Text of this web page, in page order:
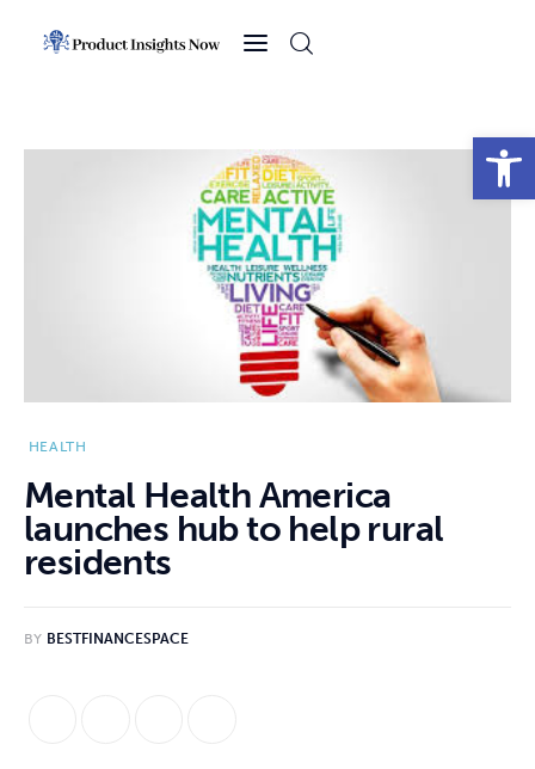
Open toolbar
HEALTH
Mental Health America
launches hub to help rural
residents
BY BESTFINANCESPACE